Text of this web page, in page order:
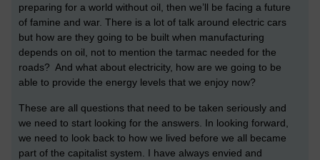
preparing for a world without oil, then we’ll be facing a future
of famine and war. There is a lot of talk around electric cars
but how are they going to be built when manufacturing
depends on oil, not to mention the tarmac needed for the
roads? And what about electricity, how are we going to be
able to provide the energy levels that we enjoy now?
These are all questions that need to be taken seriously and
we need to start looking for the answers. In looking forward,
we need to look back to how we lived before we all became
part of the capitalist system. I have always envied and